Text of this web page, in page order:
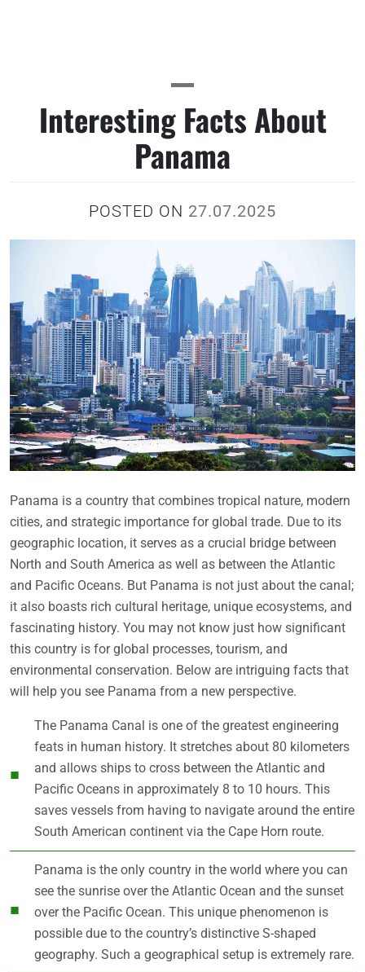
Interesting Facts About
Panama
POSTED ON 27.07.2025
Panama is a country that combines tropical nature, modern
cities, and strategic importance for global trade. Due to its
geographic location, it serves as a crucial bridge between
North and South America as well as between the Atlantic
and Pacific Oceans. But Panama is not just about the canal;
it also boasts rich cultural heritage, unique ecosystems, and
fascinating history. You may not know just how significant
this country is for global processes, tourism, and
environmental conservation. Below are intriguing facts that
will help you see Panama from a new perspective.
The Panama Canal is one of the greatest engineering
feats in human history. It stretches about 80 kilometers
and allows ships to cross between the Atlantic and
Pacific Oceans in approximately 8 to 10 hours. This
saves vessels from having to navigate around the entire
South American continent via the Cape Horn route.
Panama is the only country in the world where you can
see the sunrise over the Atlantic Ocean and the sunset
over the Pacific Ocean. This unique phenomenon is
possible due to the country’s distinctive S-shaped
geography. Such a geographical setup is extremely rare.